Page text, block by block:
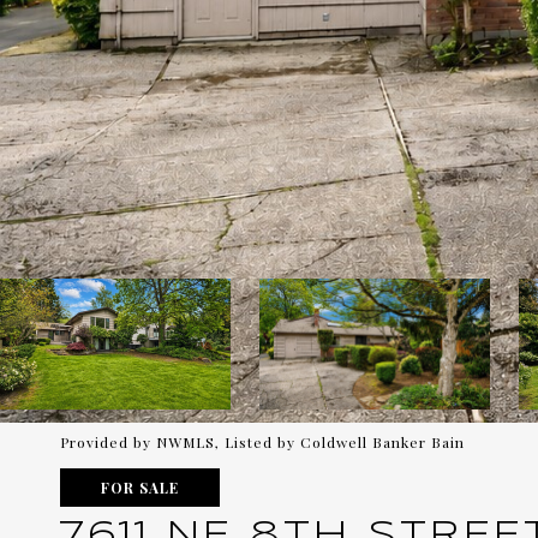
Provided by NWMLS, Listed by Coldwell Banker Bain
FOR SALE